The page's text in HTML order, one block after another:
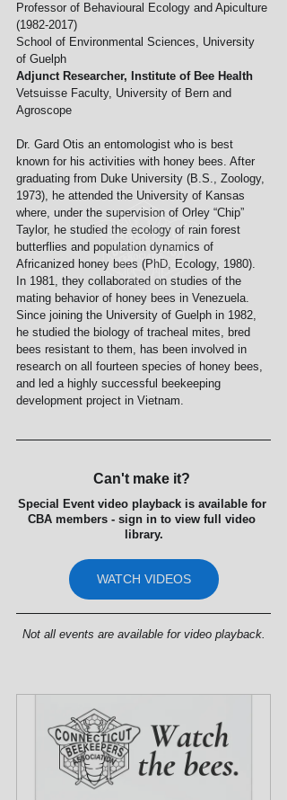
Professor of Behavioural Ecology and Apiculture
(1982-2017)
School of Environmental Sciences, University
of Guelph
Adjunct Researcher, Institute of Bee Health
Vetsuisse Faculty, University of Bern and
Agroscope
Dr. Gard Otis an entomologist who is best
known for his activities with honey bees. After
graduating from Duke University (B.S., Zoology,
1973), he attended the University of Kansas
where, under the supervision of Orley “Chip”
Taylor, he studied the ecology of rain forest
butterflies and population dynamics of
Africanized honey bees (PhD, Ecology, 1980).
In 1981, they collaborated on studies of the
mating behavior of honey bees in Venezuela.
Since joining the University of Guelph in 1982,
he studied the biology of tracheal mites, bred
bees resistant to them, has been involved in
research on all fourteen species of honey bees,
and led a highly successful beekeeping
development project in Vietnam.
Can't make it?
Special Event video playback is available for
CBA members - sign in to view full video
library.
WATCH VIDEOS
Not all events are available for video playback.